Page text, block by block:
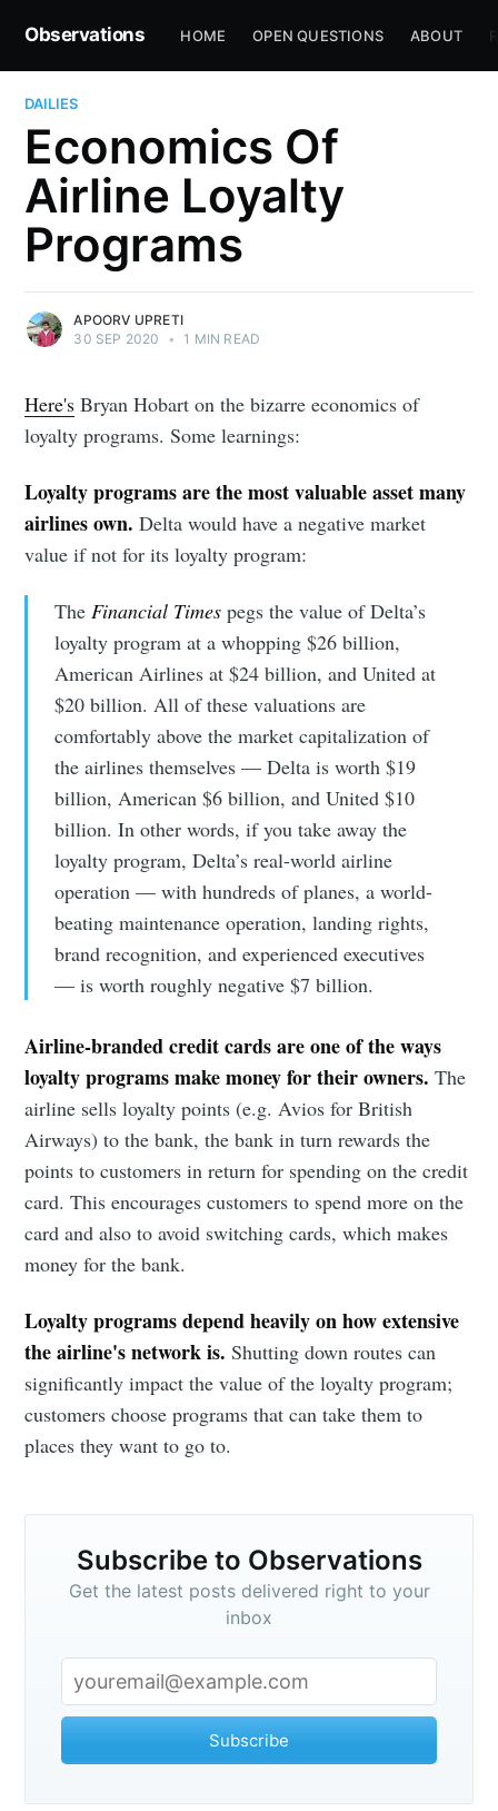
Observations HOME OPEN QUESTIONS ABOUT
DAILIES
Economics Of
Airline Loyalty
Programs
APOORV UPRETI
30 SEP 2020
• 1 MIN READ
Here's Bryan Hobart on the bizarre economics of
loyalty programs. Some learnings:
Loyalty programs are the most valuable asset many
airlines own. Delta would have a negative market
value if not for its loyalty program:
The Financial Timespegs the value of Delta’s
loyalty program at a whopping $26 billion,
American Airlines at $24 billion, and United at
$20 billion. All of these valuations are
comfortably above the market capitalization of
the airlines themselves — Delta is worth $19
billion, American $6 billion, and United $10
billion. In other words, if you take away the
loyalty program, Delta’s real-world airline
operation — with hundreds of planes, a world-
beating maintenance operation, landing rights,
brand recognition, and experienced executives
— is worth roughly negative $7 billion.
Airline-branded credit cards are one of the ways
loyalty programs make money for their owners. The
airline sells loyalty points (e.g. Avios for British
Airways) to the bank, the bank in turn rewards the
points to customers in return for spending on the credit
card. This encourages customers to spend more on the
card and also to avoid switching cards, which makes
money for the bank.
Loyalty programs depend heavily on how extensive
the airline's network is. Shutting down routes can
significantly impact the value of the loyalty program;
customers choose programs that can take them to
places they want to go to.
Subscribe to Observations
Get the latest posts delivered right to your
inbox
Subscribe
Subscribe to
Observations
Stay up to date! Get all the latest &
your inbox
Subscribe